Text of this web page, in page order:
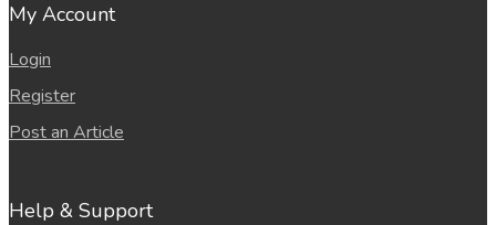
My Account
Login
Register
Post an Article
Help & Support